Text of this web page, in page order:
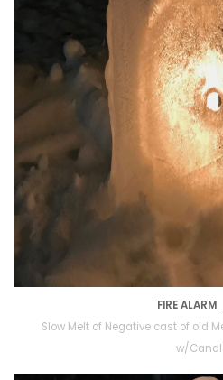
FIRE ALARM
Slow Melt of Negative cast of old
w/